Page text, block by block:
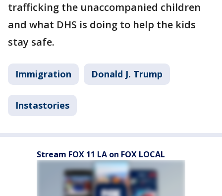
trafficking the unaccompanied children
and what DHS is doing to help the kids
stay safe.
Immigration Donald J. Trump
Instastories
Stream FOX 11 LA on FOX LOCAL